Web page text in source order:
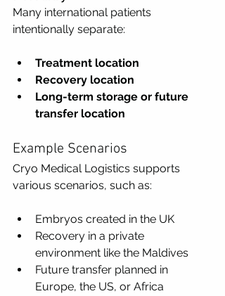
Many international patients
intentionally separate:
Treatment location
Recovery location
Long-term storage or future
transfer location
Example Scenarios
Cryo Medical Logistics supports
various scenarios, such as:
Embryos created in the UK
Recovery in a private
environment like the Maldives
Future transfer planned in
Europe, the US, or Africa